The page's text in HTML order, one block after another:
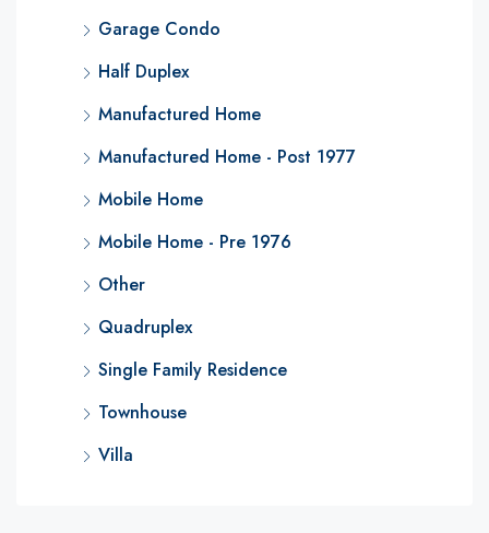
Garage Condo
Half Duplex
Manufactured Home
Manufactured Home - Post 1977
Mobile Home
Mobile Home - Pre 1976
Other
Quadruplex
Single Family Residence
Townhouse
Villa